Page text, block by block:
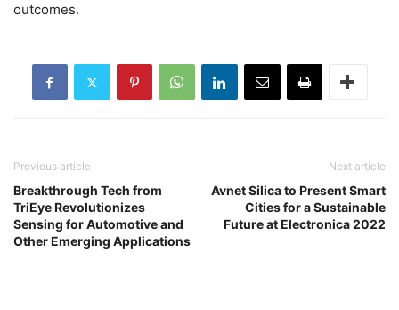
outcomes.
Previous article
Breakthrough Tech from
TriEye Revolutionizes
Sensing for Automotive and
Other Emerging Applications
Next article
Avnet Silica to Present Smart
Cities for a Sustainable
Future at Electronica 2022